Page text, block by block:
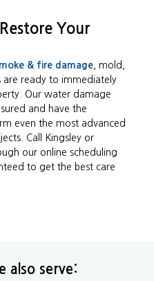
Your
& fire damage , mold,
ready to immediately
Our water damage
and have the
even the most advanced
Call Kingsley or
our online scheduling
to get the best care
also serve: